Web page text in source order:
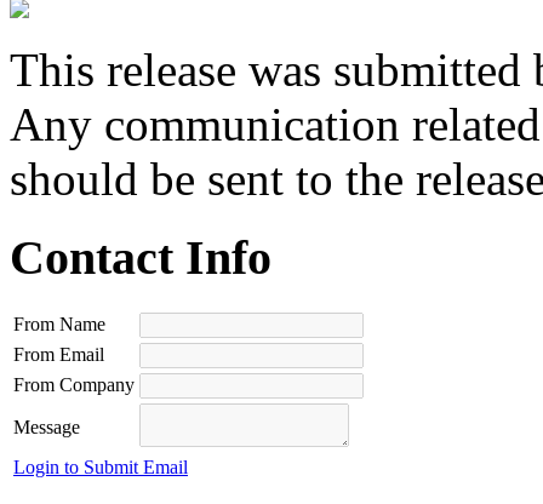
This release was submitted
Any communication
should be sent to the
Contact Info
From Name
From Email
From Company
Message
Login to Submit Email